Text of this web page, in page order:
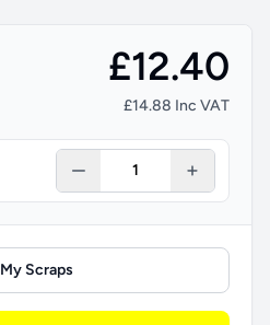
£12.40
£14.88 Inc VAT
My Scraps